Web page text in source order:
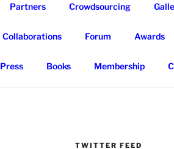
Partners Crowdsourcing
Collaborations Forum Awards
Press Books Membership
TWITTER FEED